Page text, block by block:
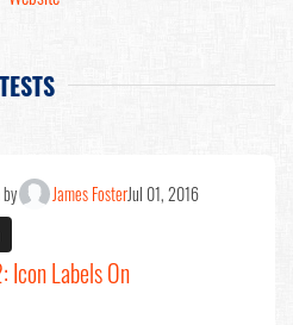
TESTS
James FosterJul 01, 2016
Icon Labels On